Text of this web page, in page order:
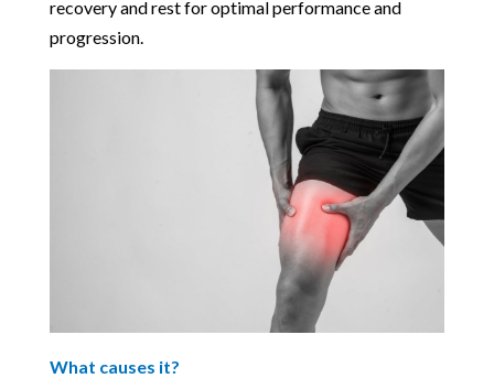
recovery and rest for optimal performance and
progression.
What causes it?